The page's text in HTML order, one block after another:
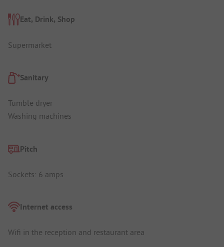
Eat, Drink, Shop
Supermarket
Sanitary
Tumble dryer
Washing machines
Pitch
Sockets: 6 amps
Internet access
Wifi in the reception and restaurant area